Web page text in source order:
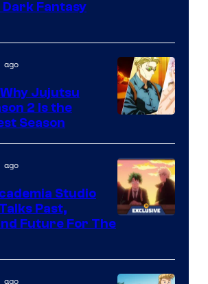
of
MAPPA
Fantasy
Jujutsu
2 Is the
Season
Studio
Past,
Future For The